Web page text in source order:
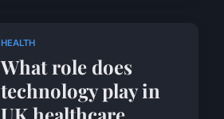
HEALTH
What role does
technology play in